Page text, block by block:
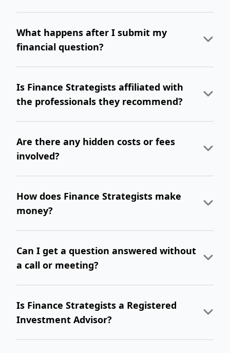
What happens after I submit my
financial question?
Is Finance Strategists affiliated with
the professionals they recommend?
Are there any hidden costs or fees
involved?
How does Finance Strategists make
money?
Can I get a question answered without
a call or meeting?
Is Finance Strategists a Registered
Investment Advisor?